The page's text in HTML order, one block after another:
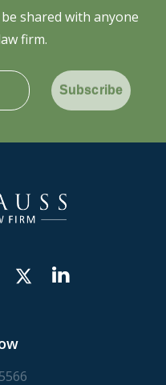
shared with anyone
firm.
Subscribe